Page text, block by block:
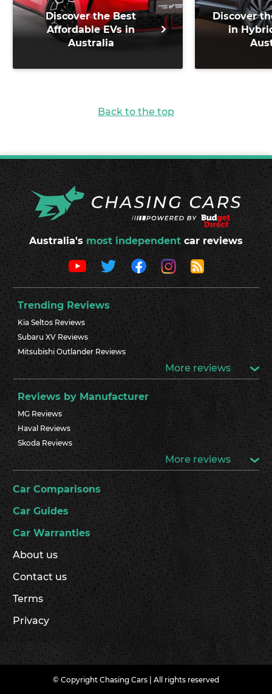
Discover the Best
Affordable EVs in
Australia
Discover
in
Back to the top
Australia's most independent car reviews
Trending Reviews
Kia Seltos Reviews
Subaru XV Reviews
Mitsubishi Outlander Reviews
More reviews
Reviews by Manufacturer
MG Reviews
Haval Reviews
Skoda Reviews
More reviews
Car Comparisons
Car Guides
Car Warranties
About us
Contact us
Terms
Privacy
© Copyright Chasing Cars | All rights reserved